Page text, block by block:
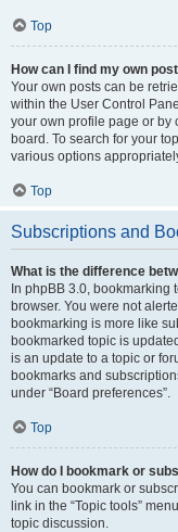
Top
How can I find my own
Your own posts can be
within the User Control
your own profile page or by
board. To search for your
various options
Top
Subscriptions and
What is the difference
In phpBB 3.0,
browser. You were not
bookmarking is more like
bookmarked topic is
is an update to a topic or
bookmarks and
under “Board preferences”.
Top
How do I bookmark or
You can bookmark or
link in the “Topic tools”
topic discussion.